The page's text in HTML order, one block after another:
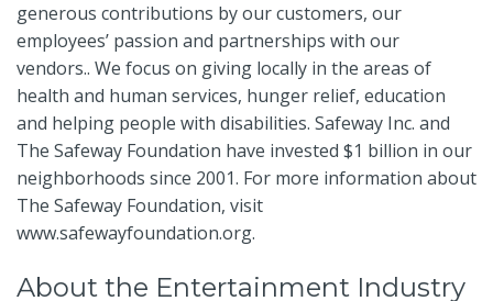
generous contributions by our customers, our
employees’ passion and partnerships with our
vendors.. We focus on giving locally in the areas of
health and human services, hunger relief, education
and helping people with disabilities. Safeway Inc. and
The Safeway Foundation have invested $1 billion in our
neighborhoods since 2001. For more information about
The Safeway Foundation, visit
www.safewayfoundation.org.
About the Entertainment Industry